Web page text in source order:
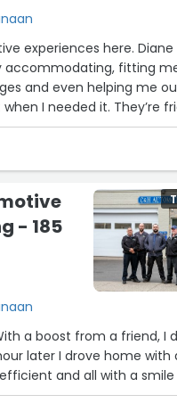
and efficient
and special thanks to Pat
process so easy.”
here. Diane and the
accommodating, fitting
and even helping me
I needed it. They’re
whole process feel easy.
place that’s willing to help
- 185
and all with a smile